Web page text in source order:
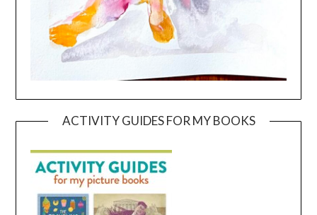
ACTIVITY GUIDES FOR MY BOOKS